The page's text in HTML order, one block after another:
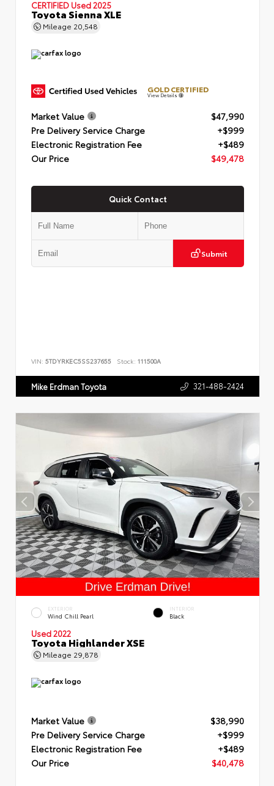
CERTIFIED Used 2025
Toyota Sienna XLE
Mileage 20,548
GOLD CERTIFIED
View Details
Market Value
$47,990
Pre Delivery Service Charge
+$999
Electronic Registration Fee
+$489
Our Price
$49,478
Quick Contact
Submit
VIN: 5TDYRKEC5SS237655 Stock: 111500A
Mike Erdman Toyota 321-488-2424
EXTERIOR
Wind Chill Pearl
INTERIOR
Black
Used 2022
Toyota Highlander XSE
Mileage 29,878
Market Value
$38,990
Pre Delivery Service Charge
+$999
Electronic Registration Fee
+$489
Our Price
$40,478